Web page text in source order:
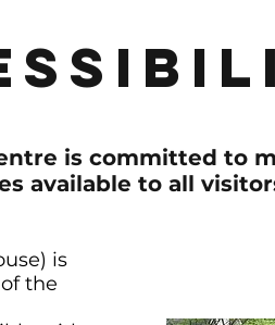
is committed to
available to all
is
the